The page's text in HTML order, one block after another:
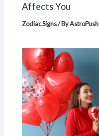
Affects You
Zodiac Signs/ ByAstroPush